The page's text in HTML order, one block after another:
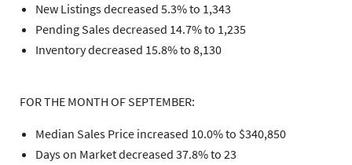
New Listings decreased 5.3% to 1,343
Pending Sales decreased 14.7% to 1,235
Inventory decreased 15.8% to 8,130
FOR THE MONTH OF SEPTEMBER:
Median Sales Price increased 10.0% to $340,850
Days on Market decreased 37.8% to 23